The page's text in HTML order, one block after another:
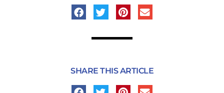
SHARE THIS ARTICLE